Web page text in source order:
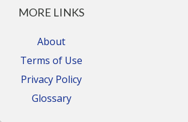
MORE LINKS
About
Terms of Use
Privacy Policy
Glossary